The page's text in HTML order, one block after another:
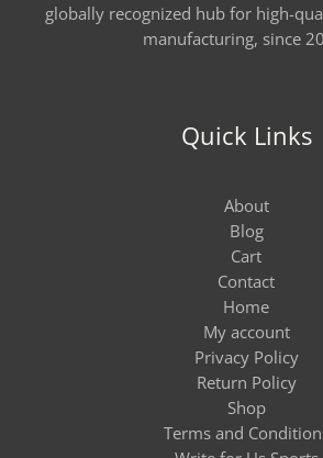
globally recognized hub for high-
manufacturing, since
Quick Links
About
Blog
Cart
Contact
Home
My account
Privacy Policy
Return Policy
Shop
Terms and